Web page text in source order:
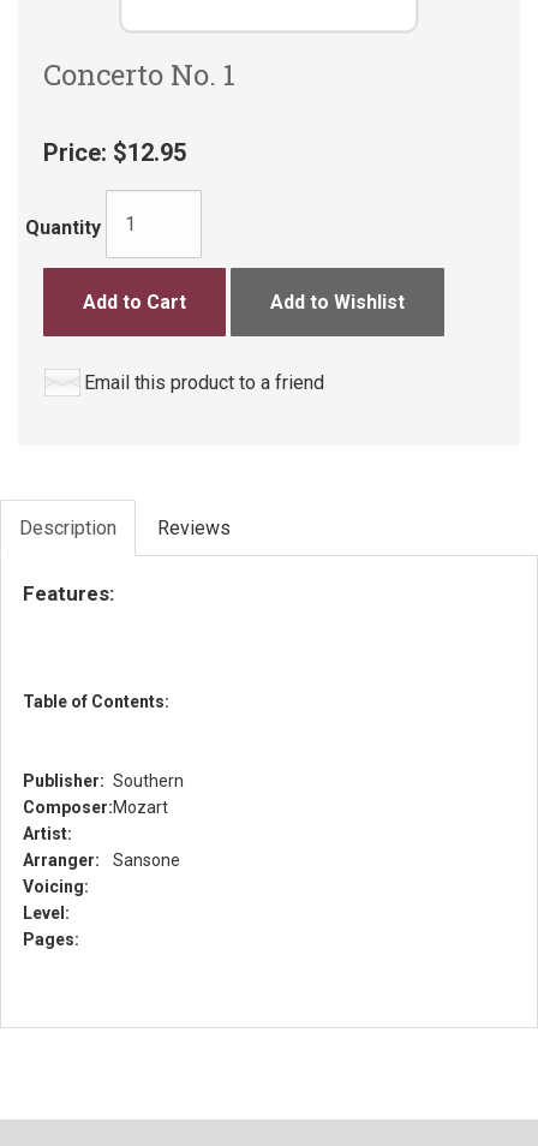
Concerto No. 1
Price: $12.95
Quantity
Add to Cart Add to Wishlist
Email this product to a friend
Description Reviews
Features:
Table of Contents:
Publisher: Southern
Composer:Mozart
Artist:
Arranger:
Sansone
Voicing:
Level:
Pages: